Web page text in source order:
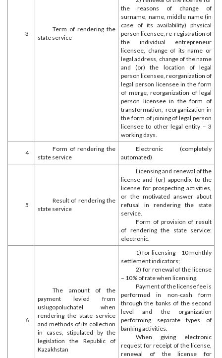
3
Term of rendering the
state service
the reasons of change of
surname, name, middle name (in
case of its availability) physical
person licensee, re-registration of
the individual entrepreneur
licensee, change of its name or
legal address, change of the name
and (or) the location of legal
person licensee, reorganization of
legal person licensee in the form
of merge, reorganization of legal
person licensee in the form of
transformation, reorganization in
the form of joining of legal person
licensee to other legal entity – 3
working days.
4
Form of rendering the
state service
Electronic (completely
automated)
5
Result of rendering the
state service
Licensing and renewal of the
license and (or) appendix to the
license for prospecting activities,
or the motivated answer about
refusal in rendering the state
service.
Form of provision of result
of rendering the state service:
electronic.
6
The amount of the
payment levied from
uslugopoluchatel when
rendering the state service
and methods of its collection
in cases, stipulated by the
legislation the Republic of
Kazakhstan
1) for licensing – 10 monthly
settlement indicators;
2) for renewal of the license
– 10% of rate when licensing.
Payment of the license fee is
performed in non-cash form
through the banks of the second
level and the organization
performing separate types of
banking activities.
When giving electronic
request for receipt of the license,
renewal of the license for